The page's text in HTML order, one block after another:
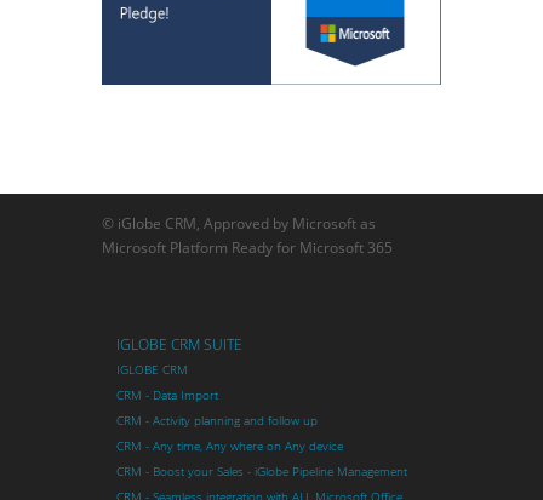
© iGlobe CRM, Approved by Microsoft as
Microsoft Platform Ready for Microsoft 365
IGLOBE CRM SUITE
IGLOBE CRM
CRM - Data Import
CRM - Activity planning and follow up
CRM - Any time, Any where on Any device
CRM - Boost your Sales - iGlobe Pipeline Management